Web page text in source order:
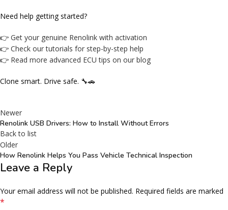
Need help getting started?
👉 Get your genuine Renolink with activation
👉 Check our tutorials for step-by-step help
👉 Read more advanced ECU tips on our blog
Clone smart. Drive safe. 🔧🚗
Newer
Renolink USB Drivers: How to Install Without Errors
Back to list
Older
How Renolink Helps You Pass Vehicle Technical Inspection
Leave a Reply
Your email address will not be published. Required fields are marked
*